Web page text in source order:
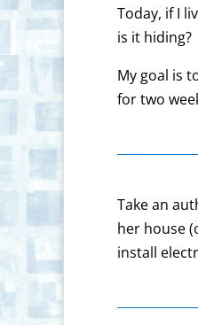
Today, if I
is it hiding?
My goal is
for two
Take an
her house
install